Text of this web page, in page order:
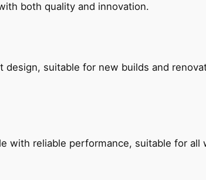
both quality and innovation.
design, suitable for new builds and
with reliable performance, suitable for